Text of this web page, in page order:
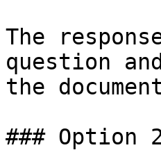
The
question
the
### Option